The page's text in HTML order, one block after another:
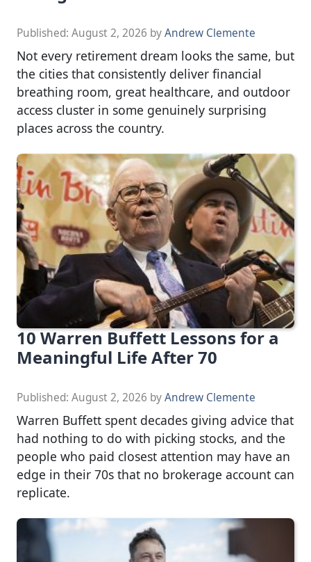
Published: August 2, 2026 byAndrew Clemente
Not every retirement dream looks the same, but
the cities that consistently deliver financial
breathing room, great healthcare, and outdoor
access cluster in some genuinely surprising
places across the country.
10 Warren Buffett Lessons for a
Meaningful Life After 70
Published: August 2, 2026 byAndrew Clemente
Warren Buffett spent decades giving advice that
had nothing to do with picking stocks, and the
people who paid closest attention may have an
edge in their 70s that no brokerage account can
replicate.